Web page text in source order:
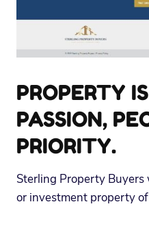
PROPERTY
PASSION,
PRIORITY.
Sterling Property
or investment property